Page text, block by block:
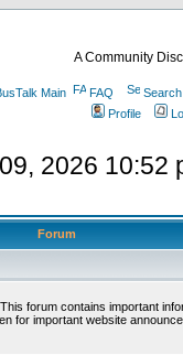
A Community
Main FAQ
Search
Profile
2026 10:52
Forum
forum contains important
for important website